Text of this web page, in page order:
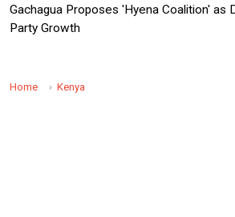
Gachagua Proposes 'Hyena Coalition' as
Party Growth
Home Kenya